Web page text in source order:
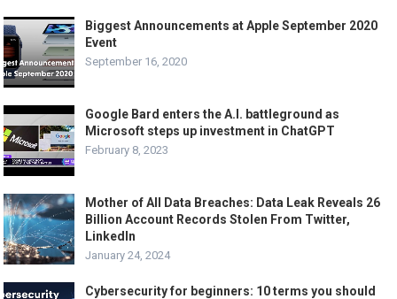
Biggest Announcements at Apple September 2020
Event
September 16, 2020
Google Bard enters the A.I. battleground as
Microsoft steps up investment in ChatGPT
February 8, 2023
Mother of All Data Breaches: Data Leak Reveals 26
Billion Account Records Stolen From Twitter,
LinkedIn
January 24, 2024
Cybersecurity for beginners: 10 terms you should